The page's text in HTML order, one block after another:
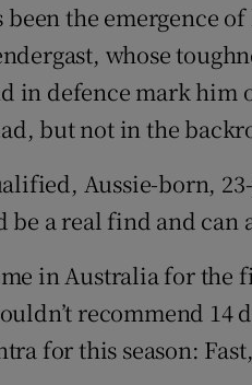
been the emergence
whose
in defence mark him
but not in the
Aussie-born,
be a real find and can
in Australia for the
recommend 14
for this season: